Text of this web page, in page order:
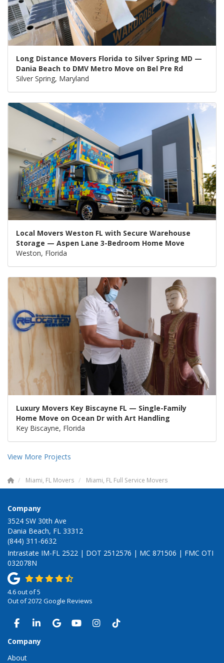
Long Distance Movers Florida to Silver Spring MD —
Dania Beach to DMV Metro Move on Bel Pre Rd
Silver Spring, Maryland
Local Movers Weston FL with Secure Warehouse
Storage — Aspen Lane 3-Bedroom Home Move
Weston, Florida
Luxury Movers Key Biscayne FL — Single-Family
Home Move on Ocean Dr with Art Handling
Key Biscayne, Florida
View More Projects
Miami, FL Movers Miami, FL Full Service Movers
Company
3524 SW 30th Ave
Dania Beach, FL 33312
(844) 311-6632
Intrastate IM-FL 2522 | DOT 2512576 | MC 871506 | FMC OTI
032078N
4.6out of5
Out of2072 Google Reviews
LIKE US ON FACEBOOK
FOLLOW US ON LINKEDIN
REVIEW US ON GOOGLE
SUBSCRIBE ON YOUTUBE
VIEW US ON INSTAGRAM
VIEW US ON TIKTOK
Company
About